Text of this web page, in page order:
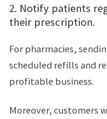
2. Notify patients
their prescription.
For pharmacies,
scheduled refills and
profitable business.
Moreover, customers